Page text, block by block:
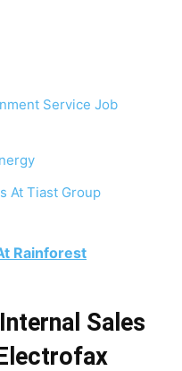
Service Job
At Tiast Group
Rainforest
Sales